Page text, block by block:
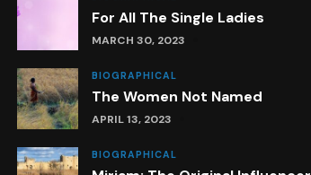
For All The Single Ladies
MARCH 30, 2023
BIOGRAPHICAL
The Women Not Named
APRIL 13, 2023
BIOGRAPHICAL